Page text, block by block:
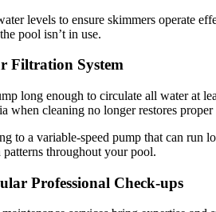
levels to ensure skimmers operate
pool isn’t in use.
Filtration System
long enough to circulate all water at
when cleaning no longer restores
to a variable-speed pump that can run
throughout your pool.
Professional Check-ups